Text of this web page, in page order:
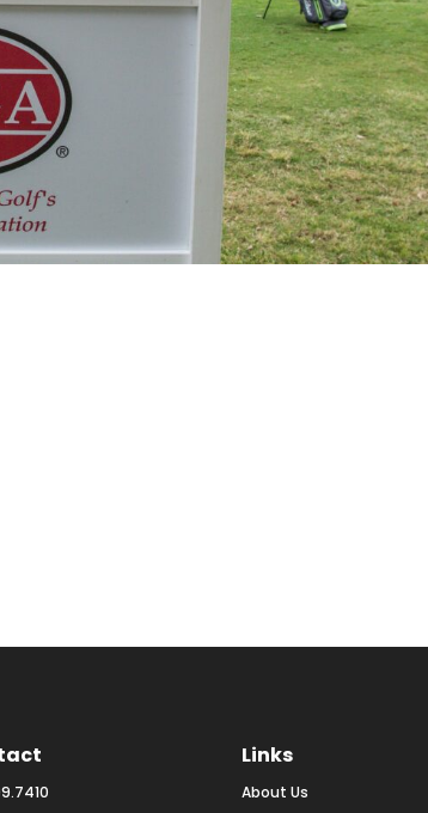
Links
About Us